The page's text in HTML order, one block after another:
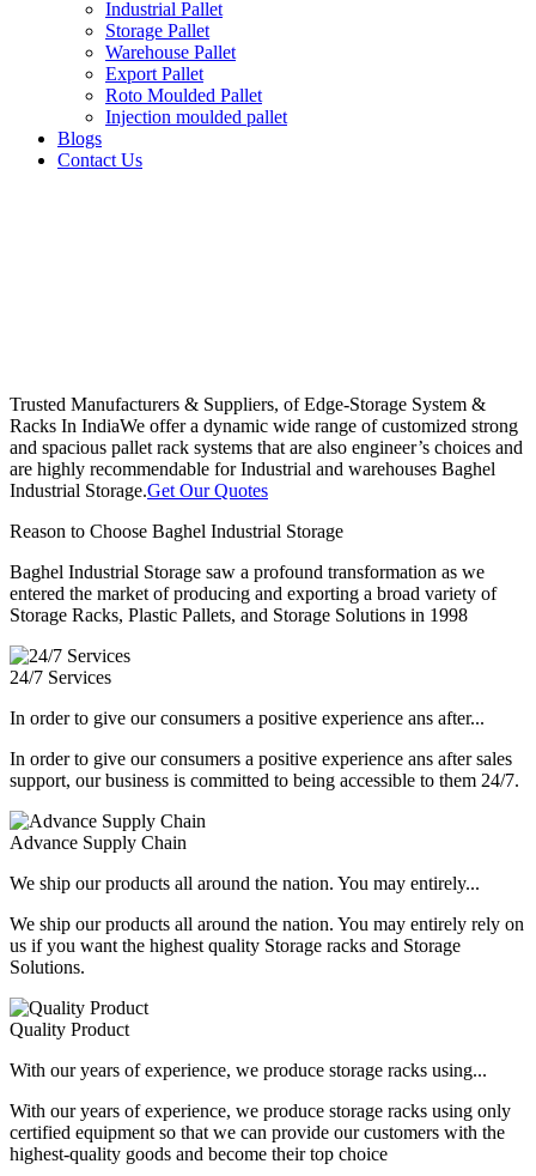
Industrial Pallet
Storage Pallet
Warehouse Pallet
Export Pallet
Roto Moulded Pallet
Injection moulded pallet
Blogs
Contact Us
Trusted Manufacturers & Suppliers, of Edge-Storage System &
Racks In IndiaWe offer a dynamic wide range of customized strong
and spacious pallet rack systems that are also engineer’s choices and
are highly recommendable for Industrial and warehouses Baghel
Industrial Storage.Get Our Quotes
Reason to Choose Baghel Industrial Storage
Baghel Industrial Storage saw a profound transformation as we
entered the market of producing and exporting a broad variety of
Storage Racks, Plastic Pallets, and Storage Solutions in 1998
24/7 Services
In order to give our consumers a positive experience ans after...
In order to give our consumers a positive experience ans after sales
support, our business is committed to being accessible to them 24/7.
Advance Supply Chain
We ship our products all around the nation. You may entirely...
We ship our products all around the nation. You may entirely rely on
us if you want the highest quality Storage racks and Storage
Solutions.
Quality Product
With our years of experience, we produce storage racks using...
With our years of experience, we produce storage racks using only
certified equipment so that we can provide our customers with the
highest-quality goods and become their top choice